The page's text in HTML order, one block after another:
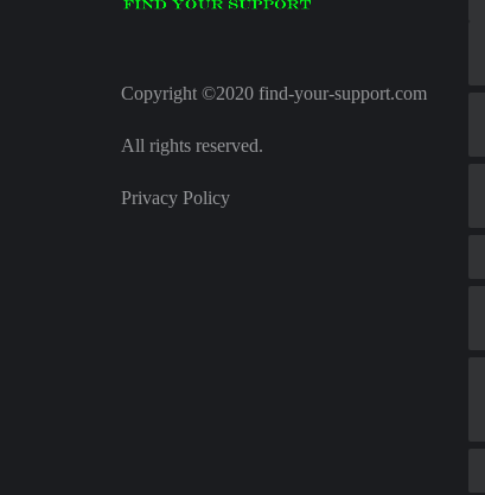
Copyright ©2020 find-your-support.com
All rights reserved.
Privacy Policy